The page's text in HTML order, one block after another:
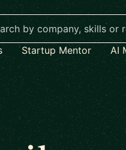
Startup Mentor AI